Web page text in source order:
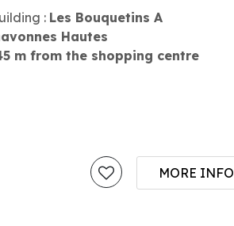
: Les Bouquetins A
Hautes
m from the shopping centre
MORE INFO